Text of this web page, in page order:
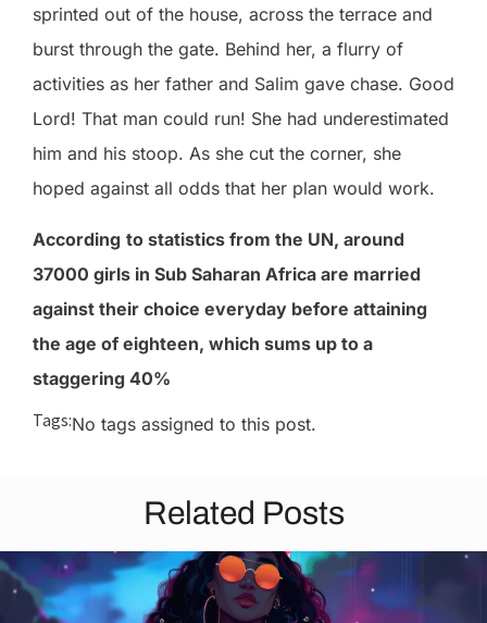
sprinted out of the house, across the terrace and
burst through the gate. Behind her, a flurry of
activities as her father and Salim gave chase. Good
Lord! That man could run! She had underestimated
him and his stoop. As she cut the corner, she
hoped against all odds that her plan would work.
According to statistics from the UN, around
37000 girls in Sub Saharan Africa are married
against their choice everyday before attaining
the age of eighteen, which sums up to a
staggering 40%
Tags:No tags assigned to this post.
Related Posts